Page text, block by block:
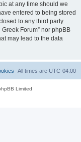
at any time should we
entered to being stored
to any third party
Forum” nor phpBB
may lead to the data
All times are UTC-04:00
Limited